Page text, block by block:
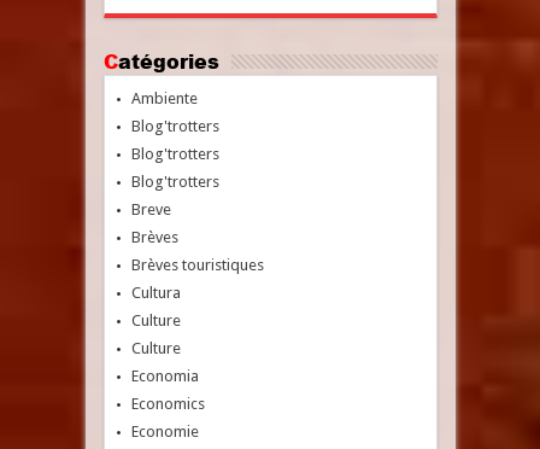
Catégories
Ambiente
Blog'trotters
Blog'trotters
Blog'trotters
Breve
Brèves
Brèves touristiques
Cultura
Culture
Culture
Economia
Economics
Economie